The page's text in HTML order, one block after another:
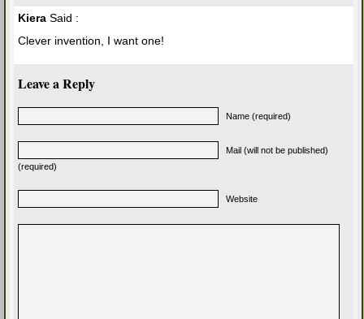
Kiera Said :
Clever invention, I want one!
Leave a Reply
Name (required)
Mail (will not be published)
(required)
Website